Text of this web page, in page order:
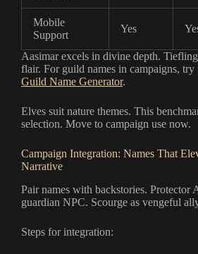
Mobile
Support
Yes
Aasimar excels in divine depth.
flair. For guild names in campaigns, try
Guild Name Generator.
Elves suit nature themes. This
selection. Move to campaign use now.
Campaign Integration: Names That
Narrative
Pair names with backstories. Protector
guardian NPC. Scourge as vengeful
Steps for integration: